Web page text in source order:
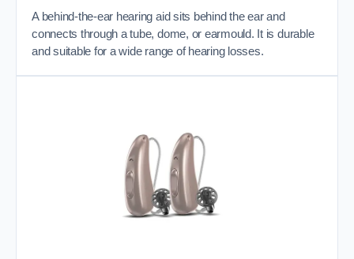
A behind-the-ear hearing aid sits behind the ear and
connects through a tube, dome, or earmould. It is durable
and suitable for a wide range of hearing losses.